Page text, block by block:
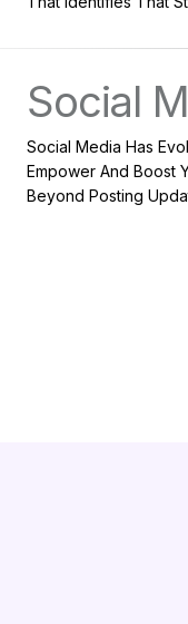
Social
Social Media Has
Empower And Boost
Beyond Posting